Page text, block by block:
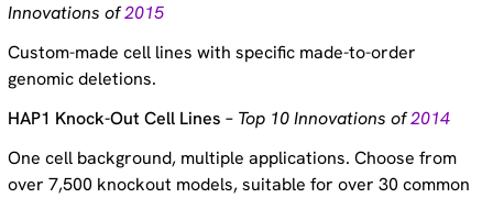
Innovations of2015
Custom-made cell lines with specific made-to-order
genomic deletions.
HAP1 Knock-Out Cell Lines – Top 10 Innovations of2014
One cell background, multiple applications. Choose from
over 7,500 knockout models, suitable for over 30 common